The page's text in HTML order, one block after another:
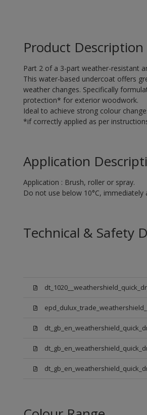
Product Description
Part 2 of a 3-part weather-resistant
This water-based undercoat offers
weather changes. Specifically
protection* for exterior woodwork.
Ideal to achieve strong colour
*if correctly applied as per
Application
Application : Brush, roller or spray.
Do not use below 10°C,
Technical & Safety